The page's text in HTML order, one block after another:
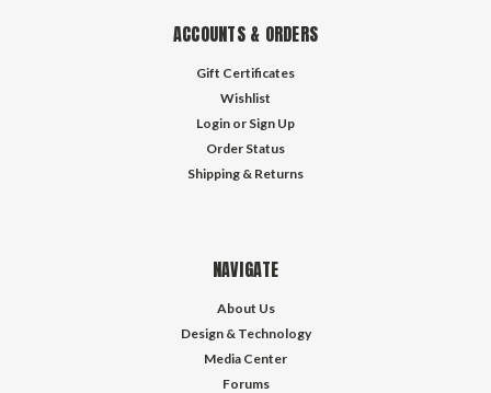
ACCOUNTS & ORDERS
Gift Certificates
Wishlist
Login or Sign Up
Order Status
Shipping & Returns
NAVIGATE
About Us
Design & Technology
Media Center
Forums